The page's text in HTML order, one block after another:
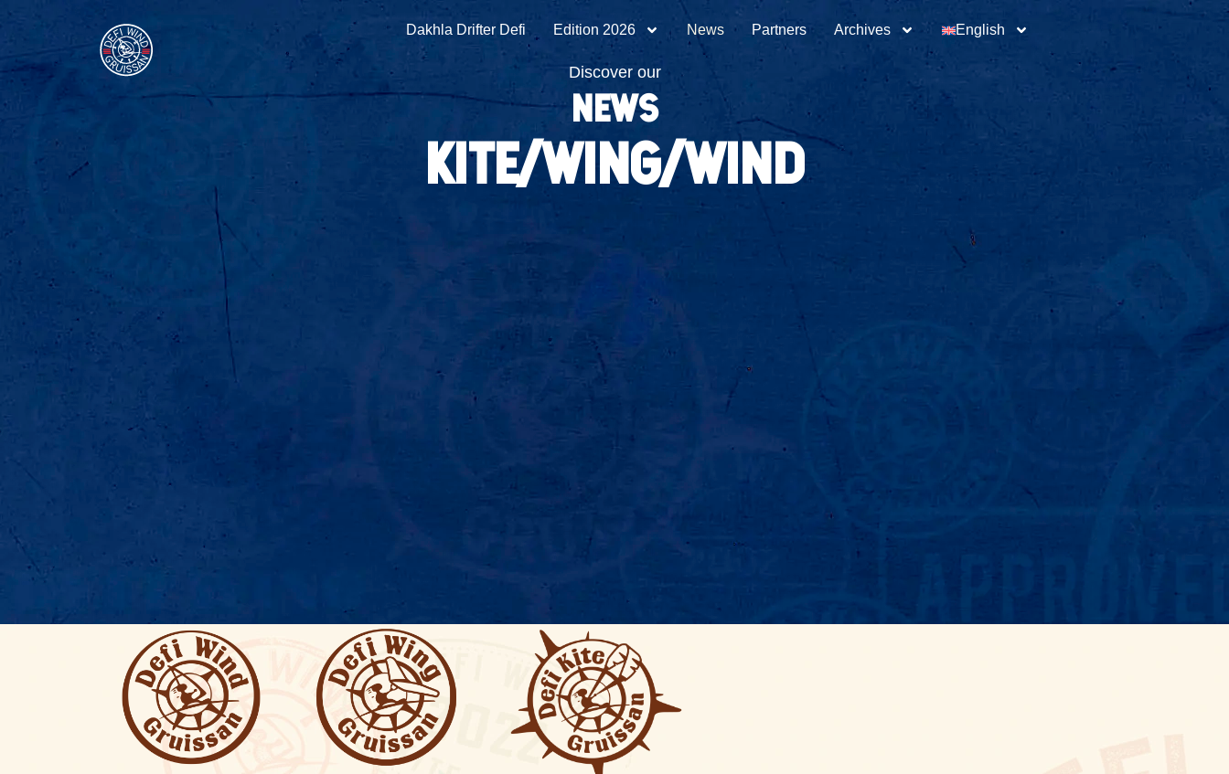
Dakhla Drifter Defi Edition 2026 News Partners Archives English
Discover our
NEWS
kite/wing/wind